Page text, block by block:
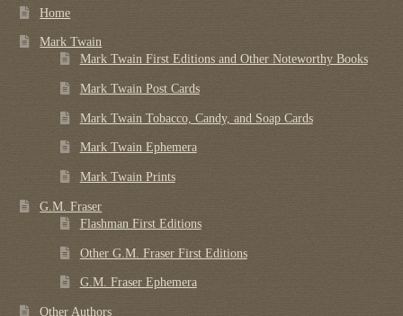
Home
Mark Twain
Mark Twain First Editions and Other Noteworthy Books
Mark Twain Post Cards
Mark Twain Tobacco, Candy, and Soap Cards
Mark Twain Ephemera
Mark Twain Prints
G.M. Fraser
Flashman First Editions
Other G.M. Fraser First Editions
G.M. Fraser Ephemera
Other Authors